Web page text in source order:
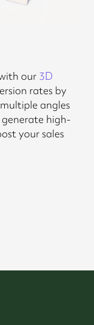
our 3D
rates by
angles
high-
your sales